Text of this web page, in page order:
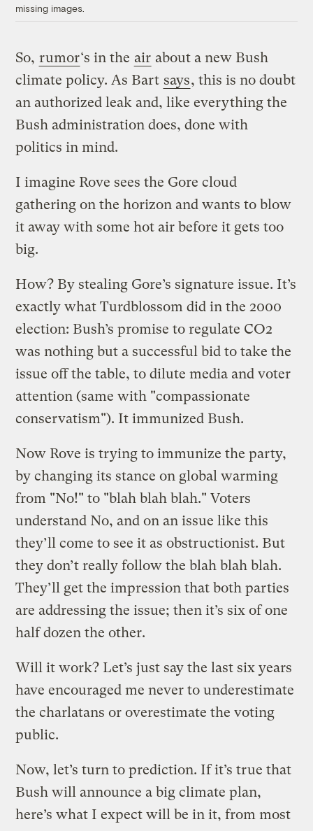
missing images.
So, rumor‘s in the air about a new Bush
climate policy. As Bart says, this is no doubt
an authorized leak and, like everything the
Bush administration does, done with
politics in mind.
I imagine Rove sees the Gore cloud
gathering on the horizon and wants to blow
it away with some hot air before it gets too
big.
How? By stealing Gore’s signature issue. It’s
exactly what Turdblossom did in the 2000
election: Bush’s promise to regulate CO2
was nothing but a successful bid to take the
issue off the table, to dilute media and voter
attention (same with "compassionate
conservatism"). It immunized Bush.
Now Rove is trying to immunize the party,
by changing its stance on global warming
from "No!" to "blah blah blah." Voters
understand No, and on an issue like this
they’ll come to see it as obstructionist. But
they don’t really follow the blah blah blah.
They’ll get the impression that both parties
are addressing the issue; then it’s six of one
half dozen the other.
Will it work? Let’s just say the last six years
have encouraged me never to underestimate
the charlatans or overestimate the voting
public.
Now, let’s turn to prediction. If it’s true that
Bush will announce a big climate plan,
here’s what I expect will be in it, from most